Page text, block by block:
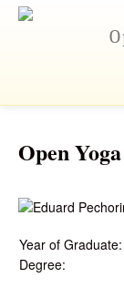
Open
Year of Graduate:
Degree: